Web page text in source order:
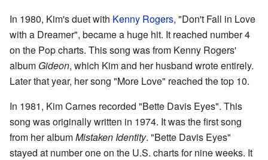
In 1980, Kim's duet with Kenny Rogers, "Don't Fall in Love
with a Dreamer", became a huge hit. It reached number 4
on the Pop charts. This song was from Kenny Rogers'
album Gideon, which Kim and her husband wrote entirely.
Later that year, her song "More Love" reached the top 10.
In 1981, Kim Carnes recorded "Bette Davis Eyes". This
song was originally written in 1974. It was the first song
from her albumMistaken Identity. "Bette Davis Eyes"
stayed at number one on the U.S. charts for nine weeks. It